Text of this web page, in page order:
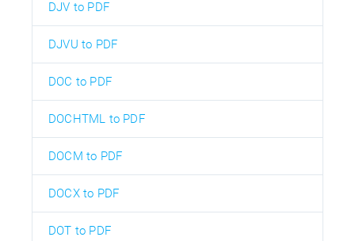
DJV to PDF
DJVU to PDF
DOC to PDF
DOCHTML to PDF
DOCM to PDF
DOCX to PDF
DOT to PDF